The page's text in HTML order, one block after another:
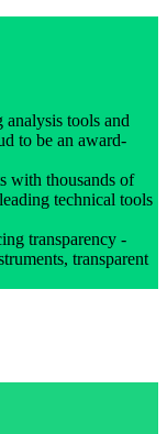
analysis tools and
to be an award-
with thousands of
technical tools
transparency -
transparent